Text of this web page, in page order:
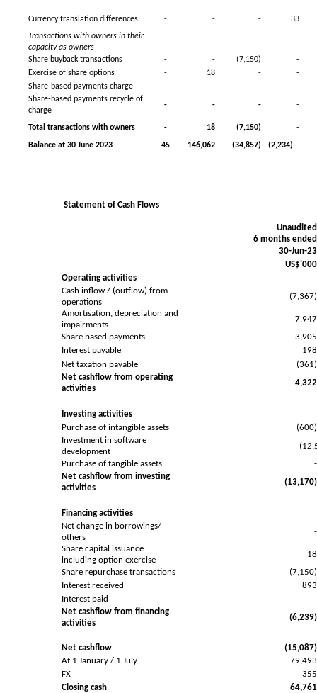
Currency translation differences - - -
33
Transactions with owners in their
capacity as owners
Share buyback transactions
- - (7,150)
-
Exercise of share options
- 18 -
-
Share-based payments charge
- - -
-
Share-based payments recycle of
charge
- - - -
Total transactions with owners - 18 (7,150) -
Balance at 30 June 2023 45 146,062 (34,857) (2,234)
Statement of Cash Flows
Unaudited
6 months ended
30-Jun-23
US$'000
Operating activities
Cash inflow / (outflow) from
operations
(7,367)
Amortisation, depreciation and
impairments
7,947
Share based payments
3,905
Interest payable
198
Net taxation payable
(361)
Net cashflow from operating
activities
4,322
Investing activities
Purchase of intangible assets
(600)
Investment in software
development
Purchase of tangible assets
-
Net cashflow from investing
activities
(13,170)
Financing activities
Net change in borrowings/
others
-
Share capital issuance
including option exercise
18
Share repurchase transactions
(7,150)
Interest received
893
Interest paid
-
Net cashflow from financing
activities
(6,239)
Net cashflow
(15,087)
At 1 January / 1 July
79,493
FX
355
Closing cash
64,761